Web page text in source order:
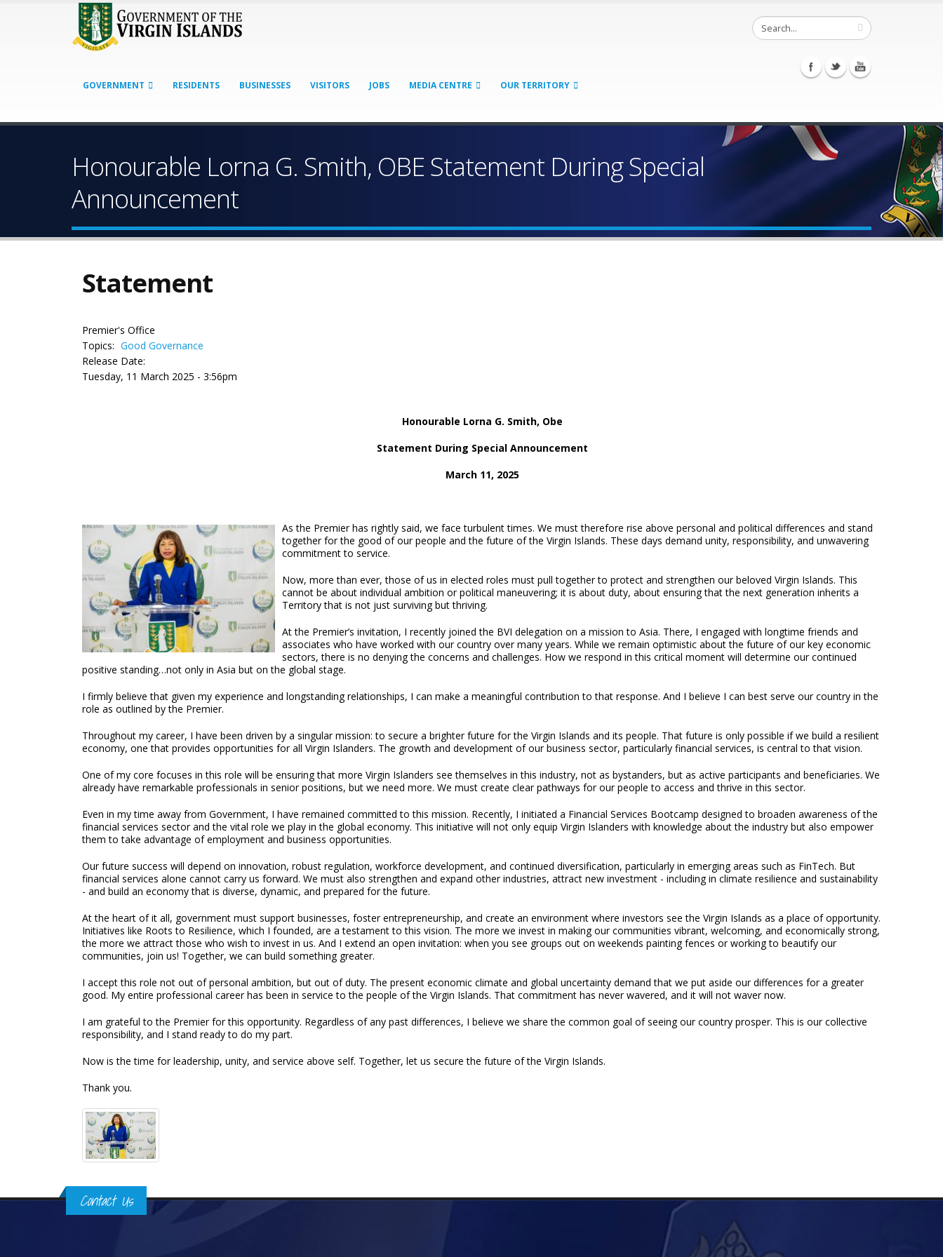
GOVERNMENT RESIDENTS BUSINESSES VISITORS JOBS MEDIA CENTRE OUR TERRITORY
Honourable Lorna G. Smith, OBE Statement During Special
Announcement
Statement
Premier's Office
Topics: Good Governance
Release Date:
Tuesday, 11 March 2025 - 3:56pm
Honourable Lorna G. Smith, Obe
Statement During Special Announcement
March 11, 2025
As the Premier has rightly said, we face turbulent times. We must therefore rise above personal and political differences and stand
together for the good of our people and the future of the Virgin Islands. These days demand unity, responsibility, and unwavering
commitment to service.
Now, more than ever, those of us in elected roles must pull together to protect and strengthen our beloved Virgin Islands. This
cannot be about individual ambition or political maneuvering; it is about duty, about ensuring that the next generation inherits a
Territory that is not just surviving but thriving.
At the Premier’s invitation, I recently joined the BVI delegation on a mission to Asia. There, I engaged with longtime friends and
associates who have worked with our country over many years. While we remain optimistic about the future of our key economic
sectors, there is no denying the concerns and challenges. How we respond in this critical moment will determine our continued
positive standing…not only in Asia but on the global stage.
I firmly believe that given my experience and longstanding relationships, I can make a meaningful contribution to that response. And I believe I can best serve our country in the
role as outlined by the Premier.
Throughout my career, I have been driven by a singular mission: to secure a brighter future for the Virgin Islands and its people. That future is only possible if we build a resilient
economy, one that provides opportunities for all Virgin Islanders. The growth and development of our business sector, particularly financial services, is central to that vision.
One of my core focuses in this role will be ensuring that more Virgin Islanders see themselves in this industry, not as bystanders, but as active participants and beneficiaries. We
already have remarkable professionals in senior positions, but we need more. We must create clear pathways for our people to access and thrive in this sector.
Even in my time away from Government, I have remained committed to this mission. Recently, I initiated a Financial Services Bootcamp designed to broaden awareness of the
financial services sector and the vital role we play in the global economy. This initiative will not only equip Virgin Islanders with knowledge about the industry but also empower
them to take advantage of employment and business opportunities.
Our future success will depend on innovation, robust regulation, workforce development, and continued diversification, particularly in emerging areas such as FinTech. But
financial services alone cannot carry us forward. We must also strengthen and expand other industries, attract new investment - including in climate resilience and sustainability
- and build an economy that is diverse, dynamic, and prepared for the future.
At the heart of it all, government must support businesses, foster entrepreneurship, and create an environment where investors see the Virgin Islands as a place of opportunity.
Initiatives like Roots to Resilience, which I founded, are a testament to this vision. The more we invest in making our communities vibrant, welcoming, and economically strong,
the more we attract those who wish to invest in us. And I extend an open invitation: when you see groups out on weekends painting fences or working to beautify our
communities, join us! Together, we can build something greater.
I accept this role not out of personal ambition, but out of duty. The present economic climate and global uncertainty demand that we put aside our differences for a greater
good. My entire professional career has been in service to the people of the Virgin Islands. That commitment has never wavered, and it will not waver now.
I am grateful to the Premier for this opportunity. Regardless of any past differences, I believe we share the common goal of seeing our country prosper. This is our collective
responsibility, and I stand ready to do my part.
Now is the time for leadership, unity, and service above self. Together, let us secure the future of the Virgin Islands.
Thank you.
Contact Us